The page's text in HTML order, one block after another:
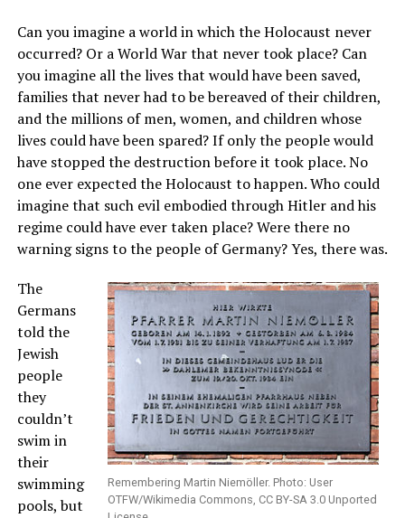
Can you imagine a world in which the Holocaust never
occurred? Or a World War that never took place? Can
you imagine all the lives that would have been saved,
families that never had to be bereaved of their children,
and the millions of men, women, and children whose
lives could have been spared? If only the people would
have stopped the destruction before it took place. No
one ever expected the Holocaust to happen. Who could
imagine that such evil embodied through Hitler and his
regime could have ever taken place? Were there no
warning signs to the people of Germany? Yes, there was.
Remembering Martin Niemöller. Photo: User
OTFW/Wikimedia Commons, CC BY-SA 3.0 Unported
The
Germans
told the
Jewish
people
they
couldn’t
swim in
their
swimming
pools, but